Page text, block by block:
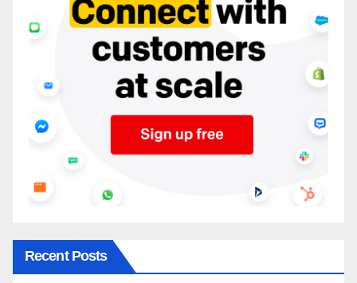
Recent Posts